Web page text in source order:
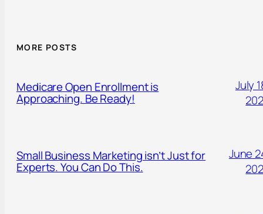
MORE POSTS
Medicare Open Enrollment is
Approaching. Be Ready!
July
Small Business Marketing isn’t Just for
Experts. You Can Do This.
June